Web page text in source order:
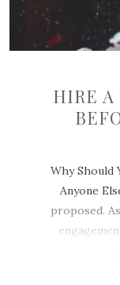
HIRE
Why Should
Anyone
proposed.